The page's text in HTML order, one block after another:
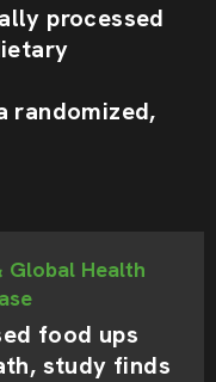
processed
randomized,
Global Health
food ups
study finds